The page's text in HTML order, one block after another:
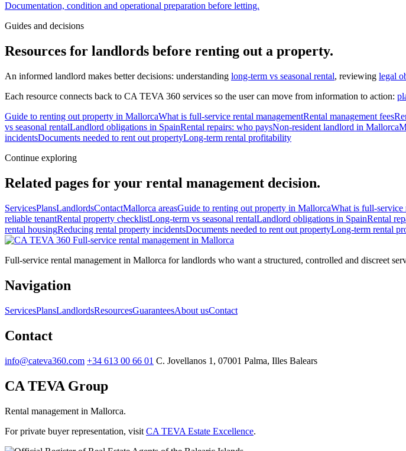
Documentation, condition and operational preparation before letting.
Guides and decisions
Resources for landlords before renting out a property.
An informed landlord makes better decisions: understanding long-term vs seasonal rental, reviewing legal
Each resource connects back to CA TEVA 360 services so the user can move from information to action:
Guide to renting out property in MallorcaWhat is full-service rental managementRental management fees
vs seasonal rentalLandlord obligations in SpainRental repairs: who paysNon-resident landlord in Mallorca
incidentsDocuments needed to rent out propertyLong-term rental profitability
Continue exploring
Related pages for your rental management decision.
ServicesPlansLandlordsContactMallorca areasGuide to renting out property in MallorcaWhat is full-service
reliable tenantRental property checklistLong-term vs seasonal rentalLandlord obligations in SpainRental
rental housingReducing rental property incidentsDocuments needed to rent out propertyLong-term rental
Full-service rental management in Mallorca
Full-service rental management in Mallorca for landlords who want a structured, controlled and discreet
Navigation
ServicesPlansLandlordsResourcesGuaranteesAbout usContact
Contact
info@cateva360.com +34 613 00 66 01 C. Jovellanos 1, 07001 Palma, Illes Balears
CA TEVA Group
Rental management in Mallorca.
For private buyer representation, visit CA TEVA Estate Excellence.